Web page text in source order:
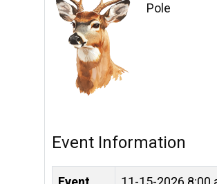
Pole
Event Information